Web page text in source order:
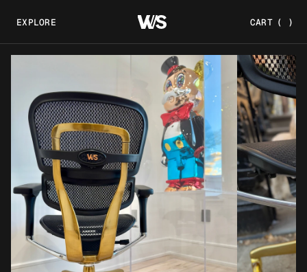
EXPLORE CART ( )